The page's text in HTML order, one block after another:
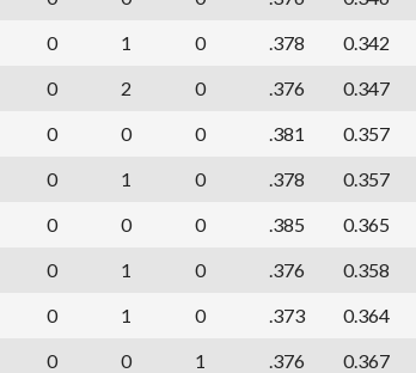
0 1 0 .378 0.342
0 2 0 .376 0.347
0 0 0 .381 0.357
0 1 0 .378 0.357
0 0 0 .385 0.365
0 1 0 .376 0.358
0 1 0 .373 0.364
0 0 1 .376 0.367